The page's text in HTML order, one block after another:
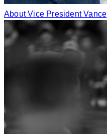
About Vice President Vance